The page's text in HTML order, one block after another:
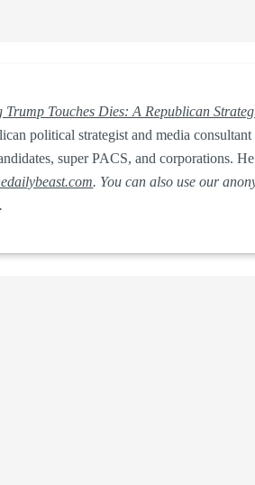
Trump Touches Dies: A Republican
political strategist and media
super PACS, and corporations.
. You can also use our
.